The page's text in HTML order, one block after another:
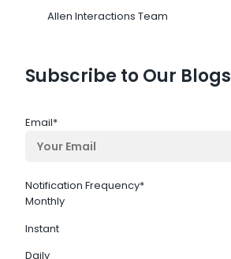
Allen Interactions Team
Subscribe to Our Blogs
Email*
Notification Frequency*
Monthly
Instant
Daily